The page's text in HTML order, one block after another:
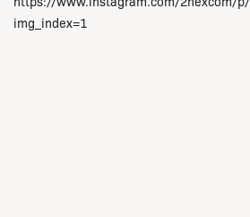
img_index=1